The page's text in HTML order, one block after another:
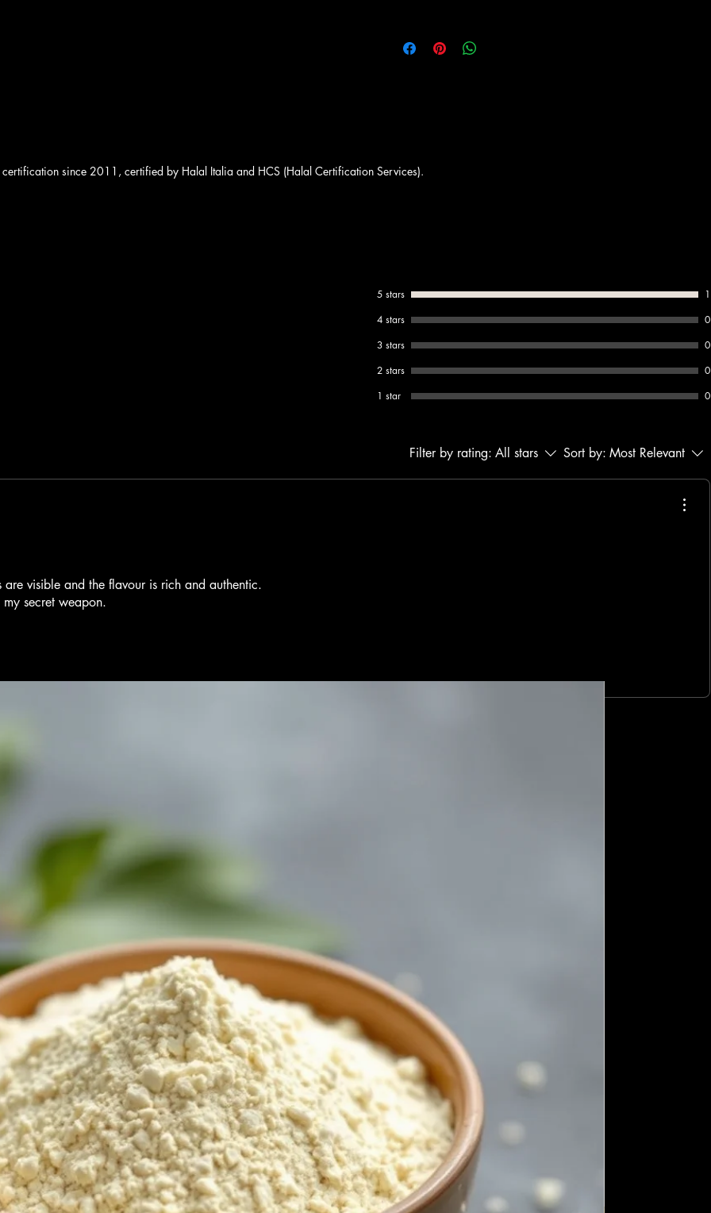
certification since 2011, certified by Halal Italia and HCS (Halal Certification Services).
5 stars
1
4 stars
0
3 stars
0
2 stars
0
1 star
0
Filter by rating: All stars Sort by: Most Relevant
visible and the flavour is rich and authentic.
secret weapon.